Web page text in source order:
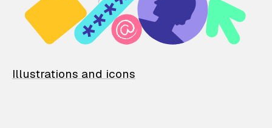
Illustrations and icons